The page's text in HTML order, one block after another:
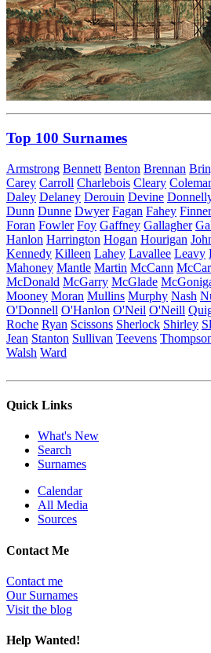
Top 100 Surnames
Armstrong Bennett Benton Brennan
Carey Carroll Charlebois Cleary
Daley Delaney Derouin Devine
Dunn Dunne Dwyer Fagan Fahey Finner
Foran Fowler Foy Gaffney Gallagher
Hanlon Harrington Hogan Hourigan
Kennedy Killeen Lahey Lavallee Leavy
Mahoney Mantle Martin McCann
McDonald McGarry McGlade
Mooney Moran Mullins Murphy Nash
O'Donnell O'Hanlon O'Neil O'Neill
Roche Ryan Scissons Sherlock Shirley
Jean Stanton Sullivan Teevens
Walsh Ward
Quick Links
What's New
Search
Surnames
Calendar
All Media
Sources
Contact Me
Contact me
Our Surnames
Visit the blog
Help Wanted!